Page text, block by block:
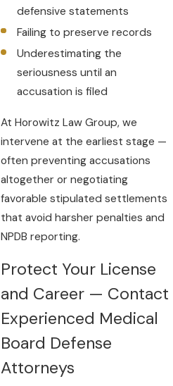
defensive statements
Failing to preserve records
Underestimating the
seriousness until an
accusation is filed
At Horowitz Law Group, we
intervene at the earliest stage —
often preventing accusations
altogether or negotiating
favorable stipulated settlements
that avoid harsher penalties and
NPDB reporting.
Protect Your License
and Career — Contact
Experienced Medical
Board Defense
Attorneys